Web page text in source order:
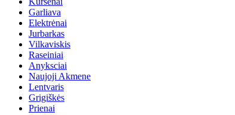
Garliava
Elektrėnai
Jurbarkas
Vilkaviskis
Raseiniai
Anyksciai
Naujoji Akmene
Lentvaris
Grigiškės
Prienai